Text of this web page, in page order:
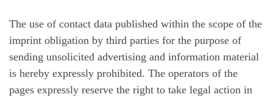
The use of contact data published within the scope of the
imprint obligation by third parties for the purpose of
sending unsolicited advertising and information material
is hereby expressly prohibited. The operators of the
pages expressly reserve the right to take legal action in